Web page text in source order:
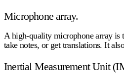
Microphone array.
A high-quality microphone array is
take notes, or get translations. It
Inertial Measurement Unit